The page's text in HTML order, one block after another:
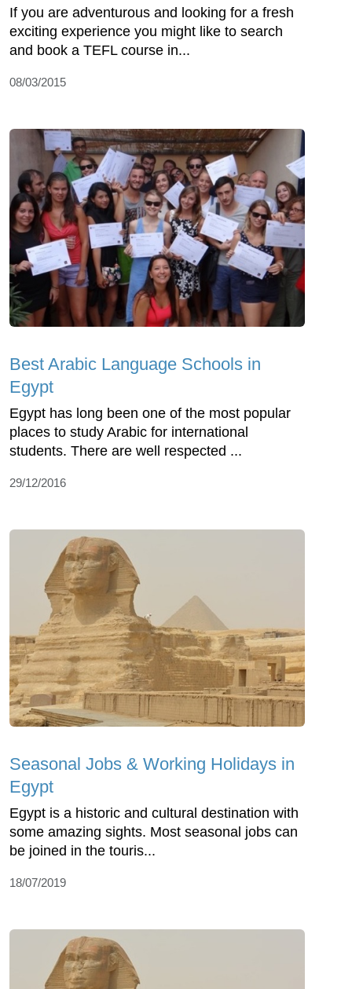
If you are adventurous and looking for a fresh
exciting experience you might like to search
and book a TEFL course in...
08/03/2015
Best Arabic Language Schools in
Egypt
Egypt has long been one of the most popular
places to study Arabic for international
students. There are well respected ...
29/12/2016
Seasonal Jobs & Working Holidays in
Egypt
Egypt is a historic and cultural destination with
some amazing sights. Most seasonal jobs can
be joined in the touris...
18/07/2019